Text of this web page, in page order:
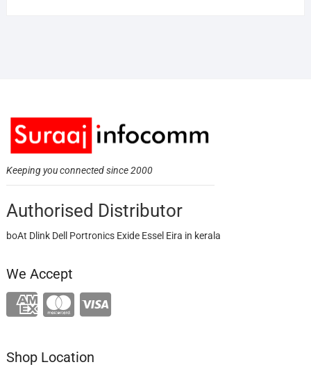
Keeping you connected since 2000
Authorised Distributor
boAt Dlink Dell Portronics Exide Essel Eira in kerala
We Accept
Shop Location